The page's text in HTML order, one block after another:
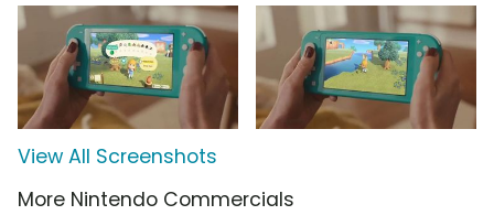
View All Screenshots
More Nintendo Commercials